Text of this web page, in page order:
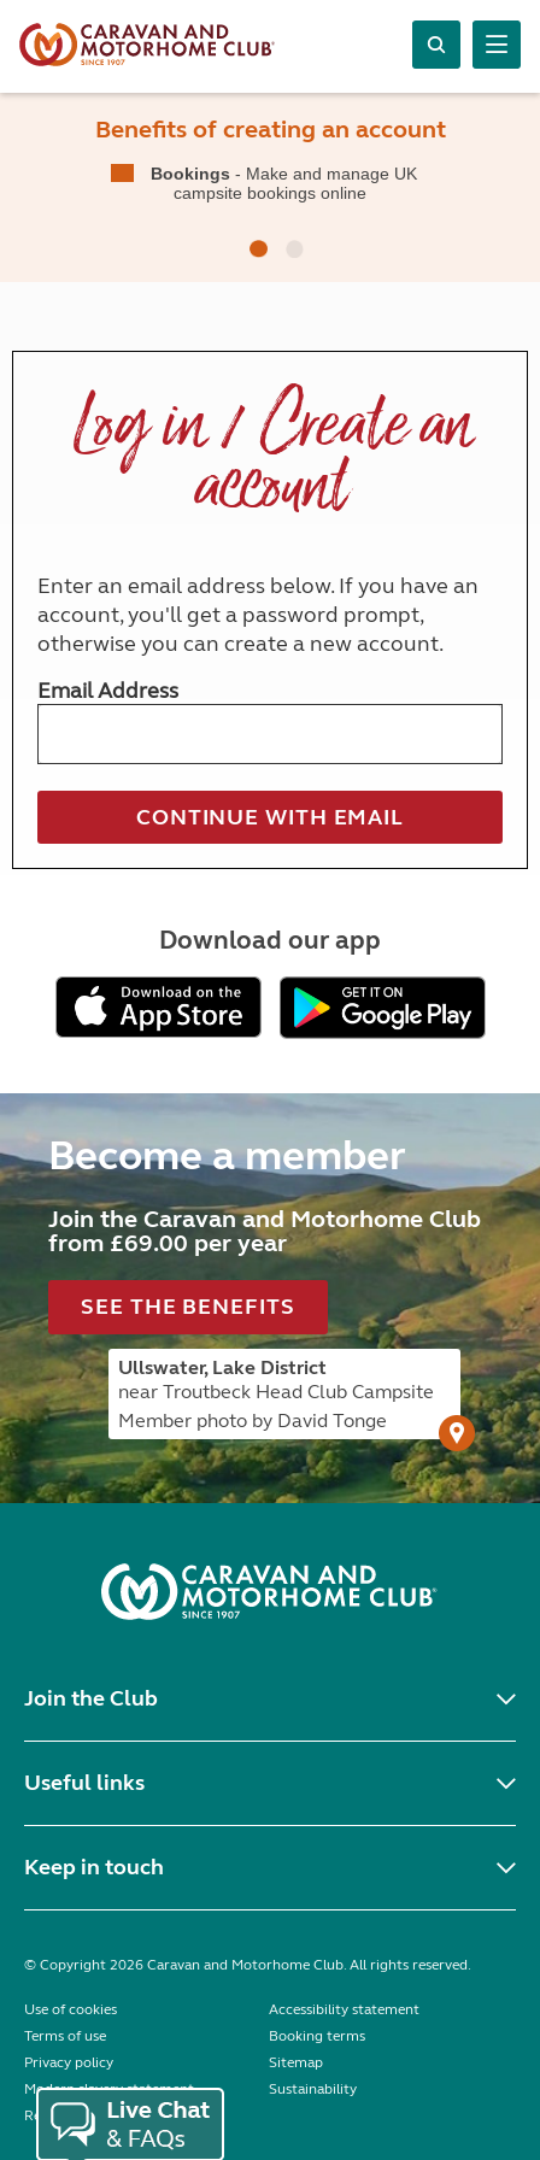
Benefits of creating an account
Bookings - Make and manage UK
campsite bookings online
Log in / Create an
account
Enter an email address below. If you have an
account, you'll get a password prompt,
otherwise you can create a new account.
Email Address
Download our app
Become a member
Join the Caravan and Motorhome Club
from £69.00 per year
SEE THE BENEFITS
Ullswater, Lake District
near Troutbeck Head Club Campsite
Member photo by David Tonge
Join the Club
Useful links
Keep in touch
© Copyright 2026 Caravan and Motorhome Club. All rights reserved.
Use of cookies
Accessibility statement
Terms of use
Booking terms
Privacy policy
Sitemap
Modern slavery statement
Sustainability
Reviews policy